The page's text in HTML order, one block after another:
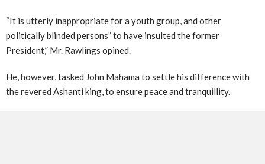
“It is utterly inappropriate for a youth group, and other
politically blinded persons” to have insulted the former
President,” Mr. Rawlings opined.
He, however, tasked John Mahama to settle his difference with
the revered Ashanti king, to ensure peace and tranquillity.